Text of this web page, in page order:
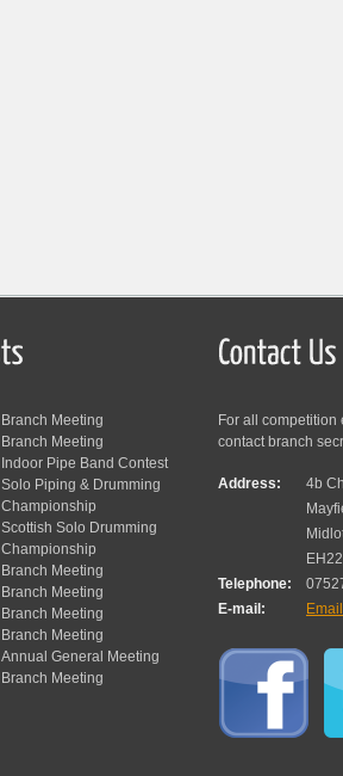
Branch Meeting
Branch Meeting
Indoor Pipe Band Contest
Solo Piping & Drumming
Championship
Scottish Solo Drumming
Championship
Branch Meeting
Branch Meeting
Branch Meeting
Branch Meeting
Annual General Meeting
Branch Meeting
For all
contact branch
Address:
4b
Telephone:
E-mail: